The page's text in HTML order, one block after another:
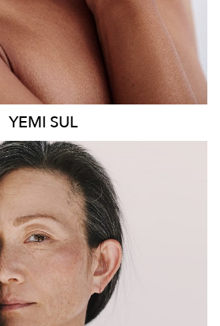
YEMI SUL
MELBOURNE
HEIGHT
160CM